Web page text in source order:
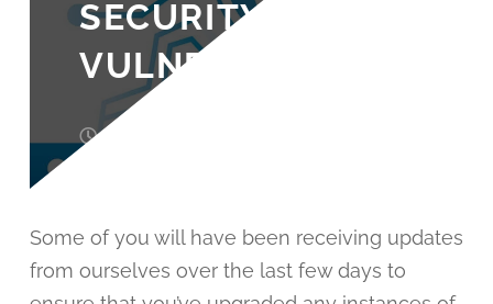
SECURITY
VULNERABILITY
10 years ago
Some of you will have been receiving updates
from ourselves over the last few days to